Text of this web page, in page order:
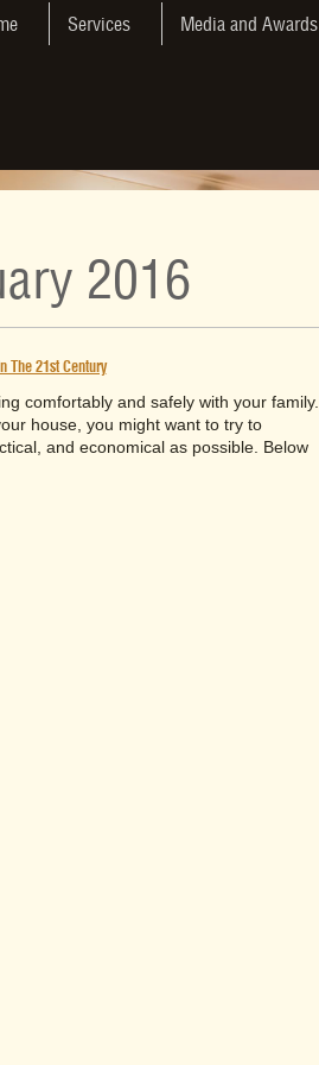
Services Media and Awards
2016
The 21st Century
comfortably and safely with your family.
house, you might want to try to
and economical as possible. Below